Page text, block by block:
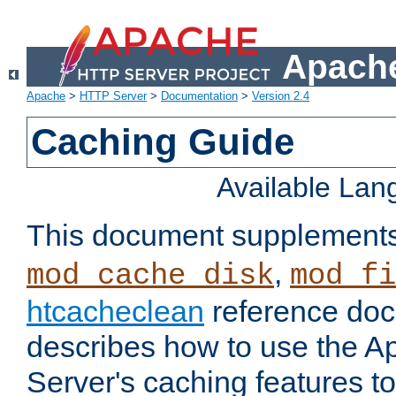
Apache > HTTP Server> Documentation > Version 2.4
Caching Guide
Available
This document
mod_cache_disk,
htcacheclean reference
describes how to use the
Server's caching features